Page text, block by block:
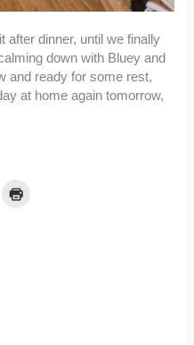
after dinner, until we finally
down with Bluey and
and ready for some rest,
at home again tomorrow,